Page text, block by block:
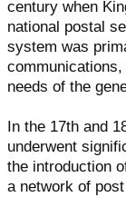
century when
national postal
system was
needs of the
In the 17th and
underwent
the introduction
a network of